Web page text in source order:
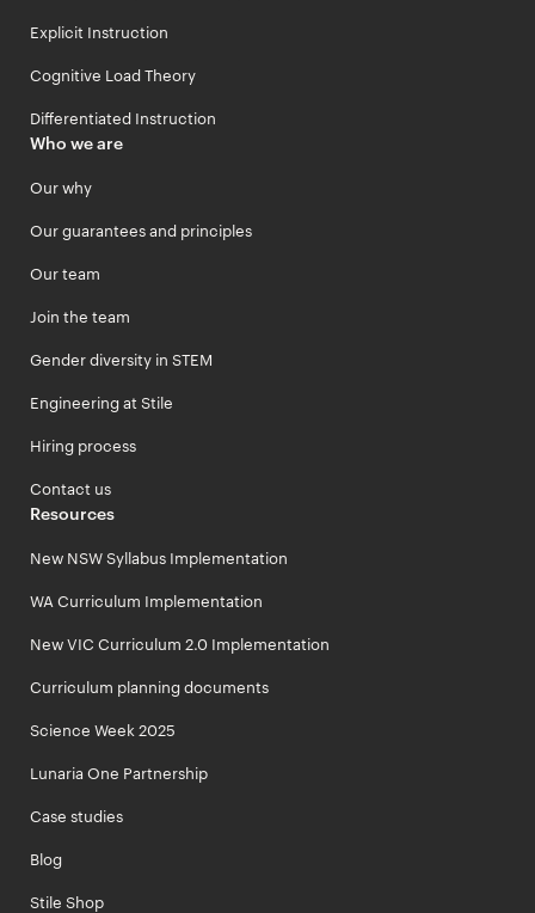
Explicit Instruction
Cognitive Load Theory
Differentiated Instruction
Who we are
Our why
Our guarantees and principles
Our team
Join the team
Gender diversity in STEM
Engineering at Stile
Hiring process
Contact us
Resources
New NSW Syllabus Implementation
WA Curriculum Implementation
New VIC Curriculum 2.0 Implementation
Curriculum planning documents
Science Week 2025
Lunaria One Partnership
Case studies
Blog
Stile Shop